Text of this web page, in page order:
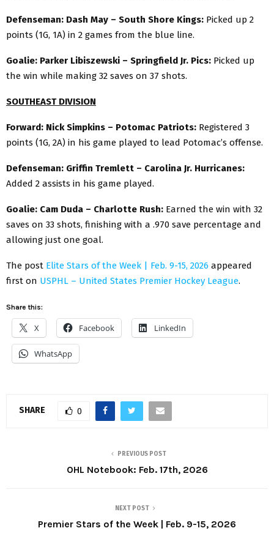
Defenseman: Dash May – South Shore Kings: Picked up 2
points (1G, 1A) in 2 games from the blue line.
Goalie: Parker Libiszewski – Springfield Jr. Pics: Picked up
the win while making 32 saves on 37 shots.
SOUTHEAST DIVISION
Forward: Nick Simpkins – Potomac Patriots: Registered 3
points (1G, 2A) in his game played to lead Potomac’s offense.
Defenseman: Griffin Tremlett – Carolina Jr. Hurricanes:
Added 2 assists in his game played.
Goalie: Cam Duda – Charlotte Rush: Earned the win with 32
saves on 33 shots, finishing with a .970 save percentage and
allowing just one goal.
The post Elite Stars of the Week | Feb. 9-15, 2026 appeared
first on USPHL – United States Premier Hockey League.
Share this:
X Facebook LinkedIn
WhatsApp
SHARE 0
PREVIOUS POST
OHL Notebook: Feb. 17th, 2026
NEXT POST
Premier Stars of the Week | Feb. 9-15, 2026